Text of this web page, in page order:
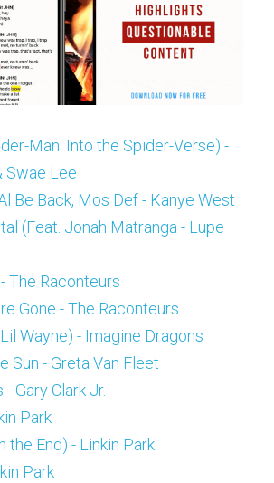
Man: Into the Spider-Verse) -
Swae Lee
Be Back, Mos Def - Kanye West
(Feat. Jonah Matranga - Lupe
The Raconteurs
Gone - The Raconteurs
Wayne) - Imagine Dragons
Sun - Greta Van Fleet
Gary Clark Jr.
Park
the End) - Linkin Park
Park